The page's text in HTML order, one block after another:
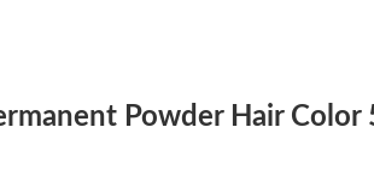
Powder Hair Color